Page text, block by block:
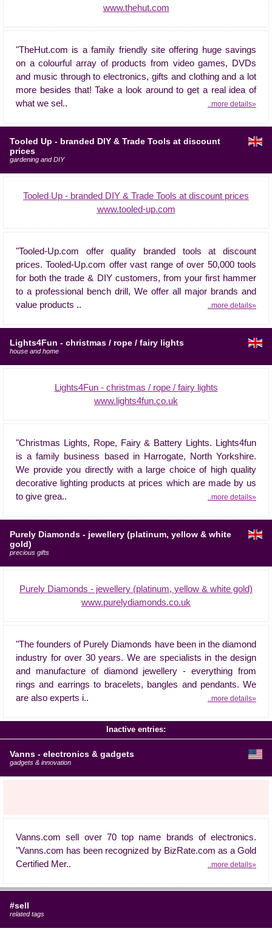
www.thehut.com
"TheHut.com is a family friendly site offering huge savings
on a colourful array of products from video games, DVDs
and music through to electronics, gifts and clothing and a lot
more besides that! Take a look around to get a real idea of
what we sel..
..more details»
Tooled Up - branded DIY & Trade Tools at discount
prices
gardening and DIY
Tooled Up - branded DIY & Trade Tools at discount prices
www.tooled-up.com
"Tooled-Up.com offer quality branded tools at discount
prices. Tooled-Up.com offer vast range of over 50,000 tools
for both the trade & DIY customers, from your first hammer
to a professional bench drill, We offer all major brands and
value products ..
..more details»
Lights4Fun - christmas / rope / fairy lights
house and home
Lights4Fun - christmas / rope / fairy lights
www.lights4fun.co.uk
"Christmas Lights, Rope, Fairy & Battery Lights. Lights4fun
is a family business based in Harrogate, North Yorkshire.
We provide you directly with a large choice of high quality
decorative lighting products at prices which are made by us
to give grea..
..more details»
Purely Diamonds - jewellery (platinum, yellow & white
gold)
precious gifts
Purely Diamonds - jewellery (platinum, yellow & white gold)
www.purelydiamonds.co.uk
"The founders of Purely Diamonds have been in the diamond
industry for over 30 years. We are specialists in the design
and manufacture of diamond jewellery - everything from
rings and earrings to bracelets, bangles and pendants. We
are also experts i..
..more details»
Inactive entries:
Vanns - electronics & gadgets
gadgets & innovation
Vanns.com sell over 70 top name brands of electronics.
"Vanns.com has been recognized by BizRate.com as a Gold
Certified Mer..
..more details»
#sell
related tags